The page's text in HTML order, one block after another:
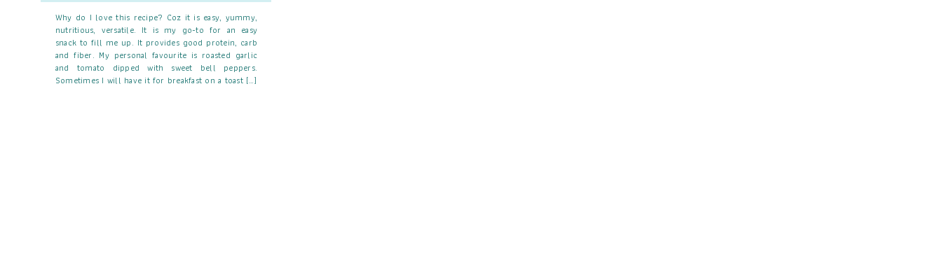
Why do I love this recipe? Coz it is easy, yummy,
nutritious, versatile. It is my go-to for an easy
snack to fill me up. It provides good protein, carb
and fiber. My personal favourite is roasted garlic
and tomato dipped with sweet bell peppers.
Sometimes I will have it for breakfast on a toast […]